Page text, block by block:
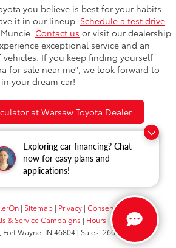
Exploring car financing? Chat
now for easy plans and
applications!
you believe is best for your habits
it in our lineup. Schedule a test drive
Contact us or visit our dealership
exceptional service and an
If you keep finding yourself
for sale near me", we look forward to
your dream car!
at Warsaw Toyota Dealer
| Sitemap | Privacy | Consent
& Service Campaigns | Hours | Fort Wayne
Fort Wayne, IN 46804 | Sales: 260-205-5519